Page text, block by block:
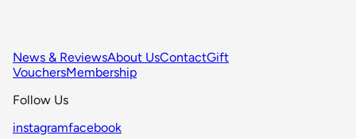
News & ReviewsAbout UsContactGift
VouchersMembership
Follow Us
instagramfacebook